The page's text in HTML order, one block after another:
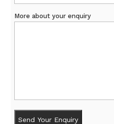
More about your enquiry